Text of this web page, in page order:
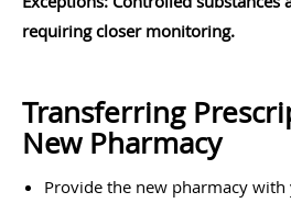
requiring closer monitoring.
Transferring
New Pharmacy
Provide the new pharmacy